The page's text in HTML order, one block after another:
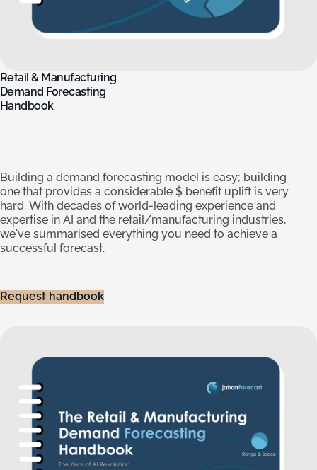
Retail & Manufacturing
Demand Forecasting
Handbook
Building a demand forecasting model is easy; building
one that provides a considerable $ benefit uplift is very
hard. With decades of world-leading experience and
expertise in AI and the retail/manufacturing industries,
we've summarised everything you need to achieve a
successful forecast.
Request handbook